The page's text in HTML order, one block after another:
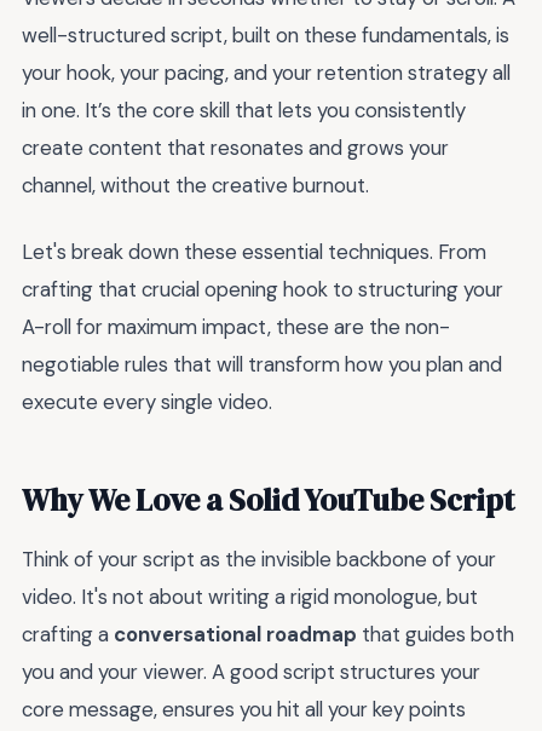
well-structured script, built on these fundamentals, is
your hook, your pacing, and your retention strategy all
in one. It’s the core skill that lets you consistently
create content that resonates and grows your
channel, without the creative burnout.
Let's break down these essential techniques. From
crafting that crucial opening hook to structuring your
A-roll for maximum impact, these are the non-
negotiable rules that will transform how you plan and
execute every single video.
Why We Love a Solid YouTube Script
Think of your script as the invisible backbone of your
video. It's not about writing a rigid monologue, but
crafting a conversational roadmap that guides both
you and your viewer. A good script structures your
core message, ensures you hit all your key points